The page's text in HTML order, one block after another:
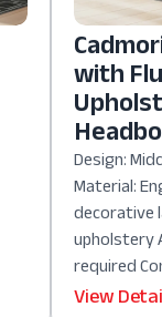
with
Design:
Material:
decorative
upholstery
required
View